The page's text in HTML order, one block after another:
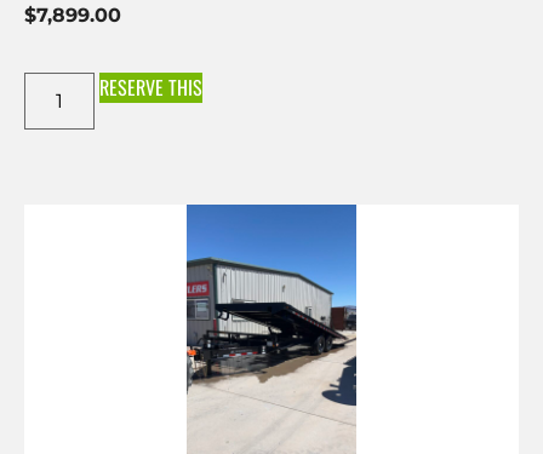
$7,899.00
RESERVE THIS